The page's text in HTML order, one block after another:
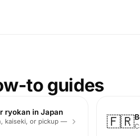
to guides
ryokan in Japan
kaiseki, or pickup —
🇫🇷